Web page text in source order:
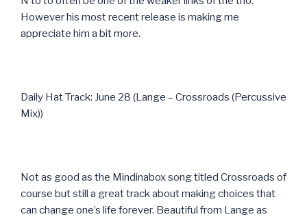
However his most recent release is making me
appreciate him a bit more.
Daily Hat Track: June 28 (Lange – Crossroads (Percussive
Mix))
Not as good as the Mindinabox song titled Crossroads of
course but still a great track about making choices that
can change one’s life forever. Beautiful from Lange as